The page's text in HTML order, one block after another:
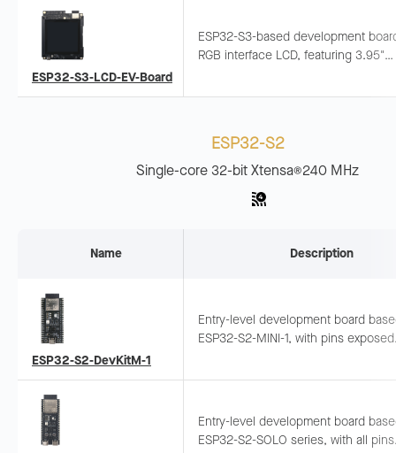
ESP32-S3-LCD-EV-Board
ESP32-S3-based development
RGB interface LCD, featuring 3.95"
dual microphone array, supporting
ESP32-S2
Single-core 32-bit Xtensa®240 MHz
Name Description
ESP32-S2-DevKitM-1
Entry-level development board
ESP32-S2-MINI-1, with pins
quick ESP32-S2 evaluation.
Entry-level development board
ESP32-S2-SOLO series, with all pins